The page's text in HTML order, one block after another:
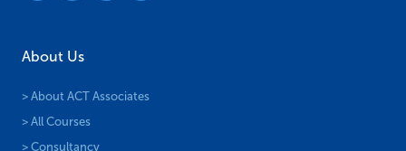
About Us
> About ACT Associates
> All Courses
> Consultancy